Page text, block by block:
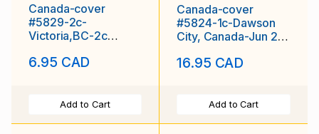
Canada-cover
#5829-2c-
Victoria,BC-2c
England-Mount
6.95 CAD
Add to Cart
Canada-cover
#5824-1c-Dawson
City, Canada-Jun 26
Pass
16.95 CAD
Add to Cart